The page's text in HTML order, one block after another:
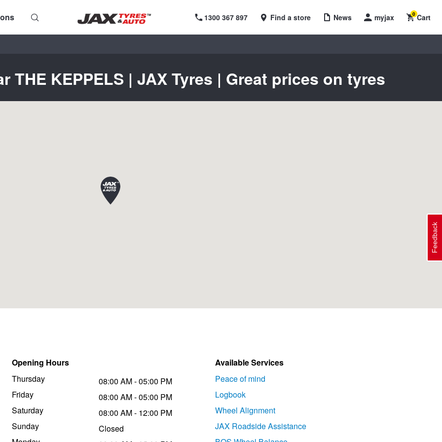
1300 367 897 Find a store News myjax Cart
0
THE KEPPELS | JAX Tyres | Great prices on tyres
Opening Hours
Thursday
Friday
Saturday
Sunday
08:00 AM - 05:00 PM
08:00 AM - 05:00 PM
08:00 AM - 12:00 PM
Closed
Available Services
Peace of mind
Logbook
Wheel Alignment
JAX Roadside Assistance
Feedback